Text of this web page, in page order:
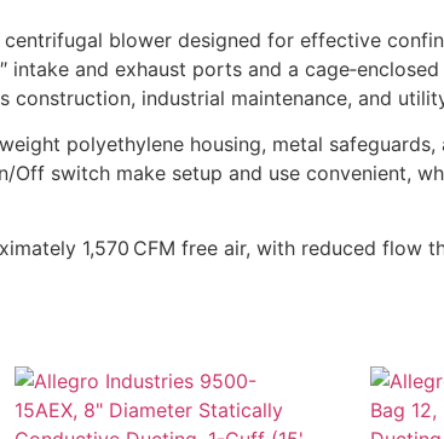
blower designed for effective
and exhaust ports and a
construction, industrial maintenance, and
polyethylene housing, metal
Off switch make setup and use convenient,
1,570 CFM free air, with reduced flow